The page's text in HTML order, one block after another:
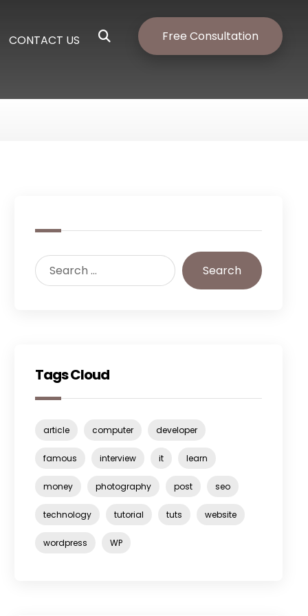
Free Consultation
CONTACT US
Tags Cloud
article computer developer
famous interview it learn
money photography post seo
technology tutorial tuts website
wordpress WP